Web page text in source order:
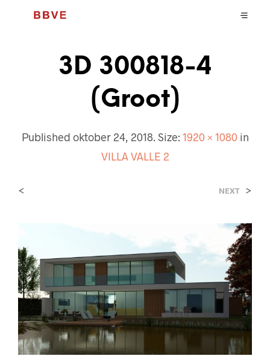
3D 300818-4
(Groot)
Published oktober 24, 2018. Size: 1920 × 1080in
VILLA VALLE 2
< NEXT >